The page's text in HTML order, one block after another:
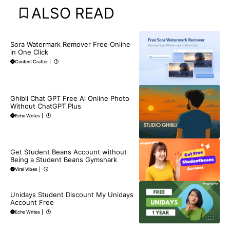
ALSO READ
Sora Watermark Remover Free Online
in One Click
Content Crafter
Ghibli Chat GPT Free Ai Online Photo
Without ChatGPT Plus
Echo Writes
Get Student Beans Account without
Being a Student Beans Gymshark
Viral Vibes
Unidays Student Discount My Unidays
Account Free
Echo Writes